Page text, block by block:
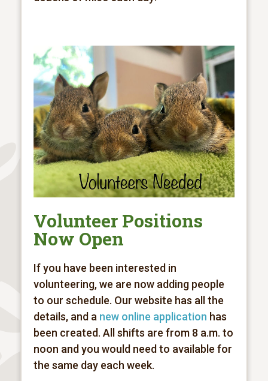
Volunteer Positions
Now Open
If you have been interested in
volunteering, we are now adding people
to our schedule. Our website has all the
details, and a new online application has
been created. All shifts are from 8 a.m. to
noon and you would need to available for
the same day each week.